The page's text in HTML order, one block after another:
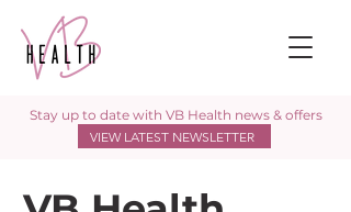
Stay up to date with VB Health news & offers
VIEW LATEST NEWSLETTER